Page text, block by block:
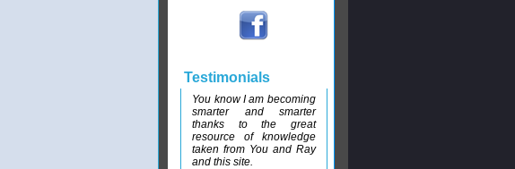
Testimonials
You know I am becoming
smarter and smarter
thanks to the great
resource of knowledge
taken from You and Ray
and this site.